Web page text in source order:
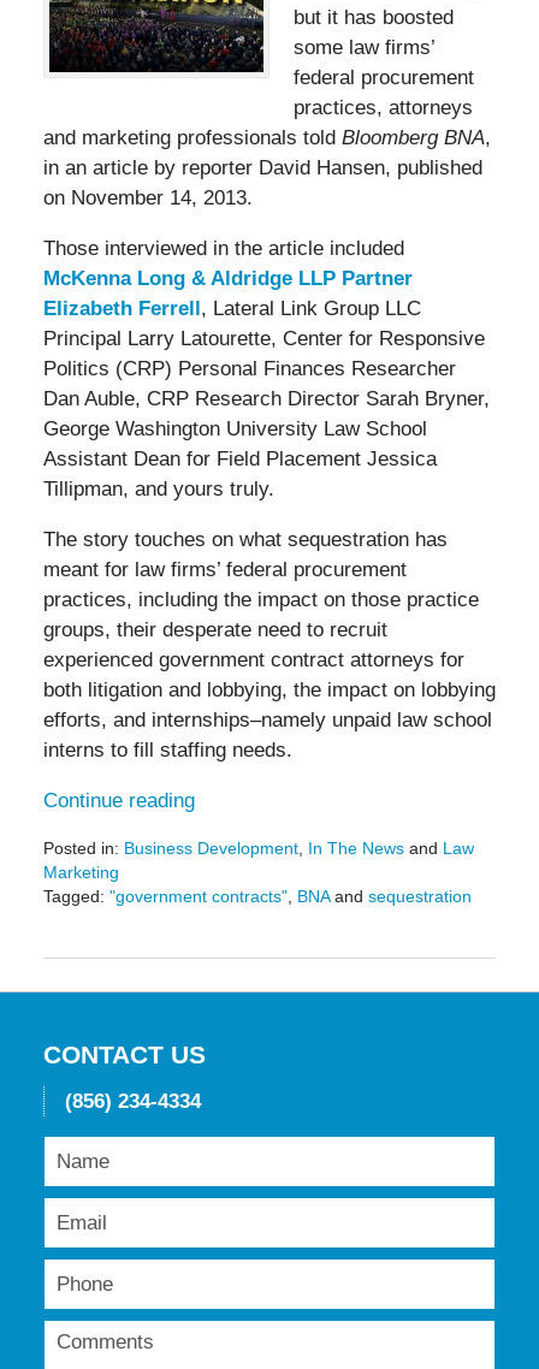
but it has boosted
some law firms’
federal procurement
practices, attorneys
and marketing professionals told Bloomberg BNA,
in an article by reporter David Hansen, published
on November 14, 2013.
Those interviewed in the article included
McKenna Long & Aldridge LLP Partner
Elizabeth Ferrell, Lateral Link Group LLC
Principal Larry Latourette, Center for Responsive
Politics (CRP) Personal Finances Researcher
Dan Auble, CRP Research Director Sarah Bryner,
George Washington University Law School
Assistant Dean for Field Placement Jessica
Tillipman, and yours truly.
The story touches on what sequestration has
meant for law firms’ federal procurement
practices, including the impact on those practice
groups, their desperate need to recruit
experienced government contract attorneys for
both litigation and lobbying, the impact on lobbying
efforts, and internships–namely unpaid law school
interns to fill staffing needs.
Continue reading
Posted in: Business Development, In The Newsand Law
Marketing
Tagged: "government contracts", BNAand sequestration
2016
CONTACT US
(856) 234-4334